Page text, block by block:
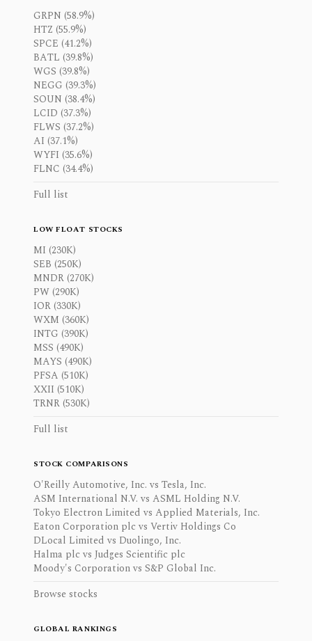
GRPN (58.9%)
HTZ (55.9%)
SPCE (41.2%)
BATL (39.8%)
WGS (39.8%)
NEGG (39.3%)
SOUN (38.4%)
LCID (37.3%)
FLWS (37.2%)
AI (37.1%)
WYFI (35.6%)
FLNC (34.4%)
Full list
LOW FLOAT STOCKS
MI (230K)
SEB (250K)
MNDR (270K)
PW (290K)
IOR (330K)
WXM (360K)
INTG (390K)
MSS (490K)
MAYS (490K)
PFSA (510K)
XXII (510K)
TRNR (530K)
Full list
STOCK COMPARISONS
O'Reilly Automotive, Inc. vs Tesla, Inc.
ASM International N.V. vs ASML Holding N.V.
Tokyo Electron Limited vs Applied Materials, Inc.
Eaton Corporation plc vs Vertiv Holdings Co
DLocal Limited vs Duolingo, Inc.
Halma plc vs Judges Scientific plc
Moody's Corporation vs S&P Global Inc.
Browse stocks
GLOBAL RANKINGS